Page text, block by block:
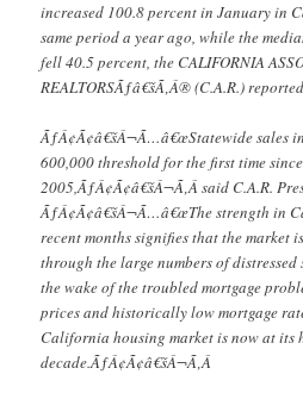
increased 100.8 percent in January in
same period a year ago, while the
fell 40.5 percent, the CALIFORNIA
REALTORSÃƒâ€šÃ‚Â® (C.A.R.)
ÃƒÂ¢Ã¢â€šÂ¬Ã…â€œStatewide sales
600,000 threshold for the first time
2005,ÃƒÂ¢Ã¢â€šÂ¬Ã‚Â said C.A.R.
ÃƒÂ¢Ã¢â€šÂ¬Ã…â€œThe strength in
recent months signifies that the market
through the large numbers of
the wake of the troubled mortgage
prices and historically low mortgage
California housing market is now at its
decade.ÃƒÂ¢Ã¢â€šÂ¬Ã‚Â